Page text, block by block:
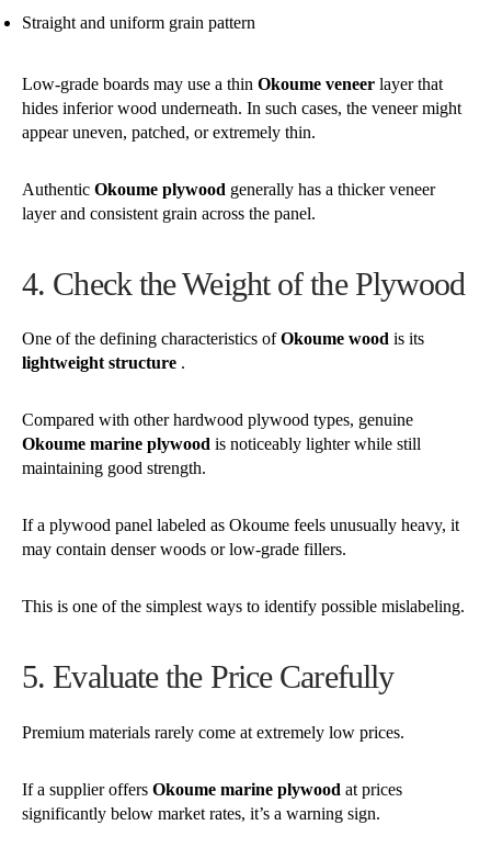
Straight and uniform grain pattern
Low-grade boards may use a thin Okoume veneer layer that
hides inferior wood underneath. In such cases, the veneer might
appear uneven, patched, or extremely thin.
Authentic Okoume plywood generally has a thicker veneer
layer and consistent grain across the panel.
4. Check the Weight of the Plywood
One of the defining characteristics ofOkoume wood is its
lightweight structure .
Compared with other hardwood plywood types, genuine
Okoume marine plywood is noticeably lighter while still
maintaining good strength.
If a plywood panel labeled as Okoume feels unusually heavy, it
may contain denser woods or low-grade fillers.
This is one of the simplest ways to identify possible mislabeling.
5. Evaluate the Price Carefully
Premium materials rarely come at extremely low prices.
If a supplier offers Okoume marine plywood at prices
significantly below market rates, it’s a warning sign.